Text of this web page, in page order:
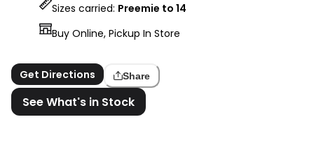
Sizes carried: Preemie to 14
Buy Online, Pickup In Store
Get Directions Share
See What's in Stock